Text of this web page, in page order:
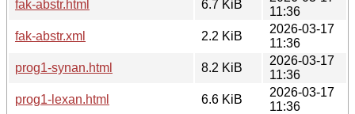
fak-abstr.html
6.7 KiB
11:36
fak-abstr.xml
2.2 KiB
2026-03-17
11:36
prog1-synan.html
8.2 KiB
2026-03-17
11:36
prog1-lexan.html
6.6 KiB
2026-03-17
11:36